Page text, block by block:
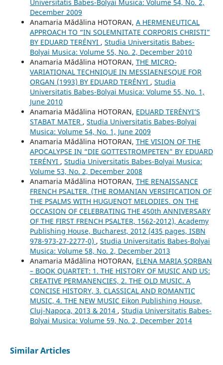
Universitatis Babes-Bolyai Musica: Volume 54, No. 2,
December 2009
Anamaria Mădălina HOTORAN, A HERMENEUTICAL
APPROACH TO “IN SOLEMNITATE CORPORIS CHRISTI”
BY EDUARD TERÉNYI , Studia Universitatis Babes-
Bolyai Musica: Volume 55, No. 2, December 2010
Anamaria Mădălina HOTORAN, THE MICRO-
VARIATIONAL TECHNIQUE IN MESSIAENESQUE FOR
ORGAN (1993) BY EDUARD TERÉNYI , Studia
Universitatis Babes-Bolyai Musica: Volume 55, No. 1,
June 2010
Anamaria Mădălina HOTORAN, EDUARD TERÉNYI’S
STABAT MATER , Studia Universitatis Babes-Bolyai
Musica: Volume 54, No. 1, June 2009
Anamaria Mădălina HOTORAN, THE VISION OF THE
APOCALYPSE IN “DIE GOTTESTROMPETEN” BY EDUARD
TERÉNYI , Studia Universitatis Babes-Bolyai Musica:
Volume 53, No. 2, December 2008
Anamaria Mădălina HOTORAN, THE RENAISSANCE
FRENCH PSALTER. (THE ROMANIAN VERSIFICATION OF
THE PSALMS WITH HUGUENOT MELODIES. ON THE
OCCASION OF CELEBRATING THE 450th ANNIVERSARY
OF THE FIRST FRENCH PSALTER, 1562-2012), Academy
Publishing House, Bucharest, 2012 (435 pages, ISBN
978-973-27-2277-0) , Studia Universitatis Babes-Bolyai
Musica: Volume 58, No. 2, December 2013
Anamaria Mădălina HOTORAN, ELENA MARIA ŞORBAN
– BOOK QUARTET: 1. THE HISTORY OF MUSIC AND US:
CREATIVE PERMANENCIES, 2. THE OLD MUSIC. A
CONCISE HISTORY, 3. CLASSICAL AND ROMANTIC
MUSIC, 4. THE NEW MUSIC Eikon Publishing House,
Cluj-Napoca, 2013 & 2014 , Studia Universitatis Babes-
Bolyai Musica: Volume 59, No. 2, December 2014
Similar Articles